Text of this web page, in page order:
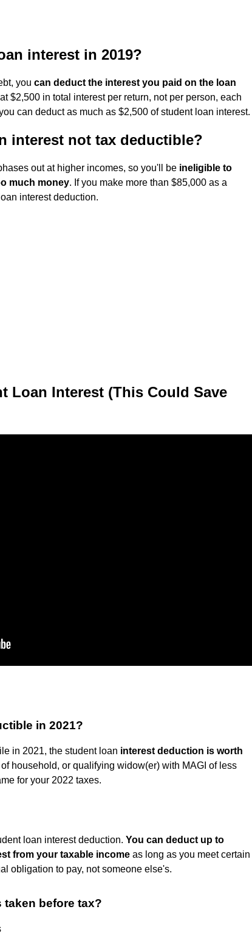
interest in 2019?
you can deduct the interest you paid on the loan
$2,500 in total interest per return, not per person, each
can deduct as much as $2,500 of student loan interest.
interest not tax deductible?
out at higher incomes, so you'll be ineligible to
much money. If you make more than $85,000 as a
interest deduction.
Loan Interest (This Could Save
in 2021?
in 2021, the student loan interest deduction is worth
household, or qualifying widow(er) with MAGI of less
for your 2022 taxes.
loan interest deduction. You can deduct up to
from your taxable income as long as you meet certain
obligation to pay, not someone else's.
before tax?